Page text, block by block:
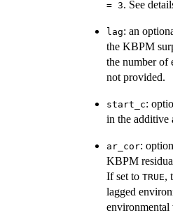
= 3. See
lag: an
the KBPM
the number of
not provided.
start_c:
in the additive
ar_cor:
KBPM
If set to TRUE,
lagged
environmental